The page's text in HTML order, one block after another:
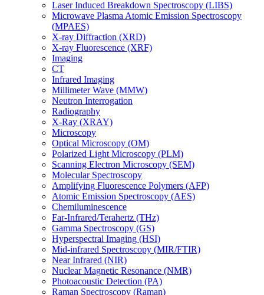
Laser Induced Breakdown Spectroscopy (LIBS)
Microwave Plasma Atomic Emission Spectroscopy
(MPAES)
X-ray Diffraction (XRD)
X-ray Fluorescence (XRF)
Imaging
CT
Infrared Imaging
Millimeter Wave (MMW)
Neutron Interrogation
Radiography
X-Ray (XRAY)
Microscopy
Optical Microscopy (OM)
Polarized Light Microscopy (PLM)
Scanning Electron Microscopy (SEM)
Molecular Spectroscopy
Amplifying Fluorescence Polymers (AFP)
Atomic Emission Spectroscopy (AES)
Chemiluminescence
Far-Infrared/Terahertz (THz)
Gamma Spectroscopy (GS)
Hyperspectral Imaging (HSI)
Mid-infrared Spectroscopy (MIR/FTIR)
Near Infrared (NIR)
Nuclear Magnetic Resonance (NMR)
Photoacoustic Detection (PA)
Raman Spectroscopy (Raman)